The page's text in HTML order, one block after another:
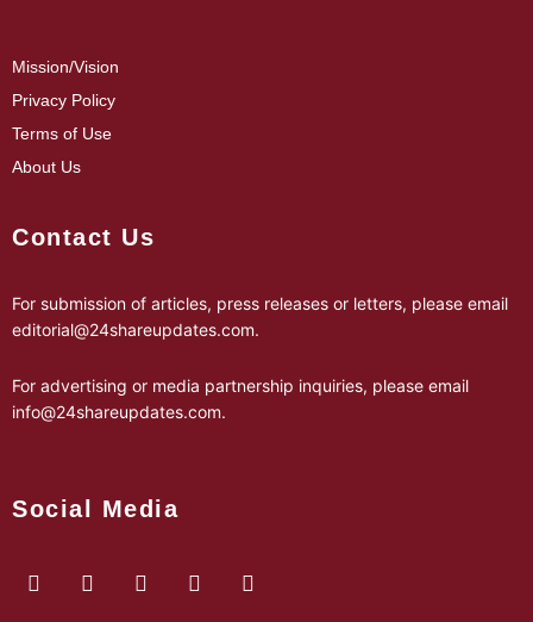
Mission/Vision
Privacy Policy
Terms of Use
About Us
Contact Us
For submission of articles, press releases or letters, please email
editorial@24shareupdates.com.
For advertising or media partnership inquiries, please email
info@24shareupdates.com.
Social Media